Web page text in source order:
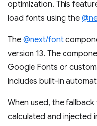
optimization. This
load fonts using the
The @next/font
version 13. The
Google Fonts or
includes built-in
When used, the
calculated and injected